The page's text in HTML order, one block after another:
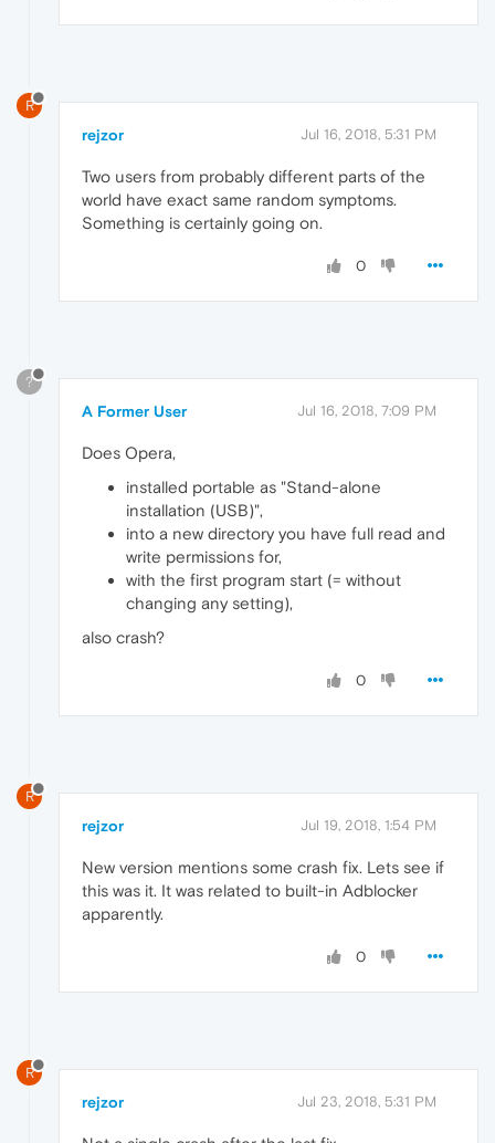
R
rejzor Jul 16, 2018, 5:31 PM
Two users from probably different parts of the
world have exact same random symptoms.
Something is certainly going on.
0
?
A Former User Jul 16, 2018, 7:09 PM
Does Opera,
installed portable as "Stand-alone
installation (USB)",
into a new directory you have full read and
write permissions for,
with the first program start (= without
changing any setting),
also crash?
0
R
rejzor Jul 19, 2018, 1:54 PM
New version mentions some crash fix. Lets see if
this was it. It was related to built-in Adblocker
apparently.
0
R
rejzor Jul 23, 2018, 5:31 PM